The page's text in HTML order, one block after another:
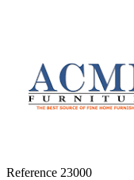
Reference 23000